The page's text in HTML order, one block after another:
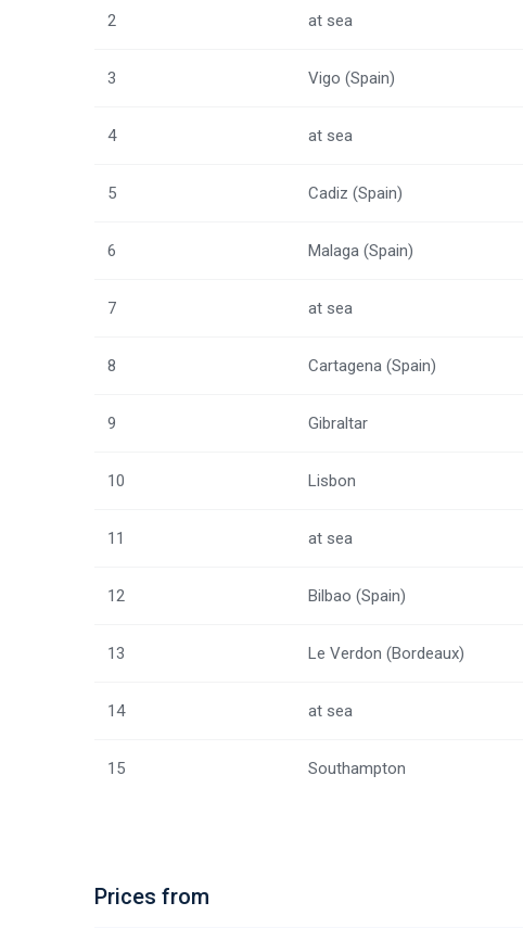
2 at sea
3 Vigo (Spain)
4 at sea
5 Cadiz (Spain)
6 Malaga (Spain)
7 at sea
8 Cartagena (Spain)
9 Gibraltar
10 Lisbon
11 at sea
12 Bilbao (Spain)
13 Le Verdon (Bordeaux)
14 at sea
15 Southampton
Prices from